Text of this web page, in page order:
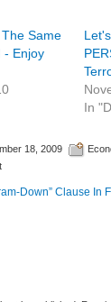
Same
- Enjoy
In
18, 2009
Down” Clause In